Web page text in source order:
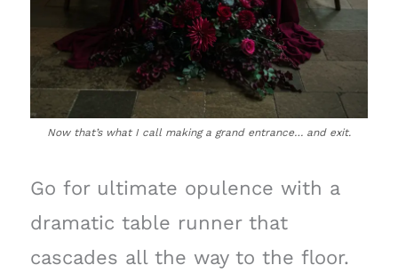
Now that’s what I call making a grand entrance… and exit.
Go for ultimate opulence with a
dramatic table runner that
cascades all the way to the floor.